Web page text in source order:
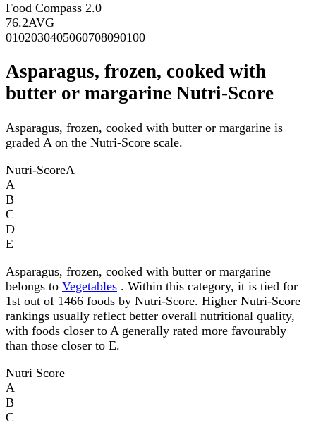
Food Compass 2.0
76.2AVG
0102030405060708090100
Asparagus, frozen, cooked with
butter or margarine Nutri-Score
Asparagus, frozen, cooked with butter or margarine is
graded A on the Nutri-Score scale.
Nutri-ScoreA
A
B
C
D
E
Asparagus, frozen, cooked with butter or margarine
belongs to Vegetables . Within this category, it is tied for
1st out of 1466 foods by Nutri-Score. Higher Nutri-Score
rankings usually reflect better overall nutritional quality,
with foods closer to A generally rated more favourably
than those closer to E.
Nutri Score
A
B
C